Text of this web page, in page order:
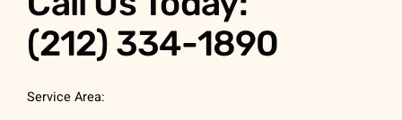
(212) 334-1890
Service Area: